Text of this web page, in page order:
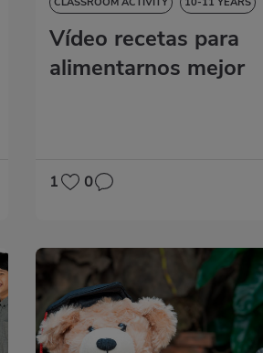
NATURAL SCIENCES
LANGUAGE SKILLS
Vídeo recetas para
alimentarnos mejor
1 0